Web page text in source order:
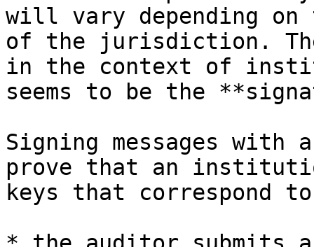
will vary depending
of the jurisdiction. The
in the context of
seems to be the
Signing messages
prove that an
keys that correspond